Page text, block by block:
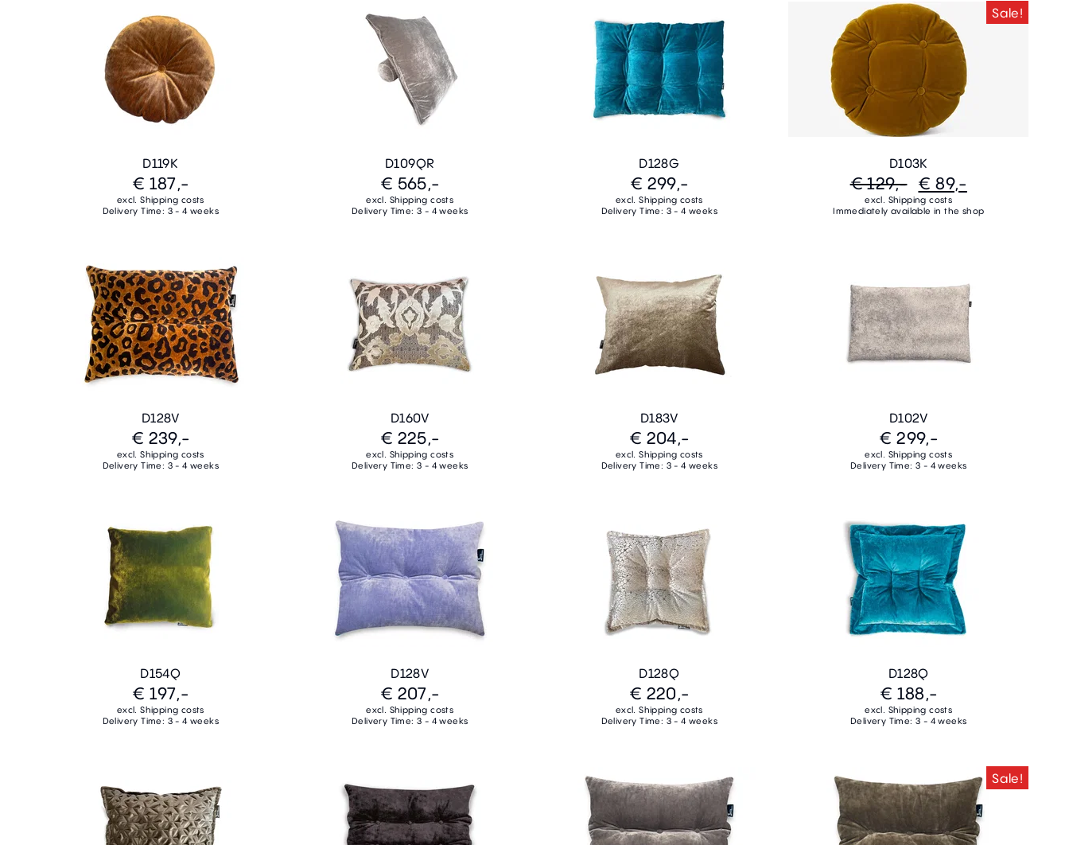
D119K
€ 187,-
excl. Shipping costs
Delivery Time: 3 - 4 weeks
D109QR
€ 565,-
excl. Shipping costs
Delivery Time: 3 - 4 weeks
D128G
€ 299,-
excl. Shipping costs
Delivery Time: 3 - 4 weeks
Sale!
D103K
€ 129,- € 89,-
excl. Shipping costs
Immediately available in the shop
D128V
€ 239,-
excl. Shipping costs
Delivery Time: 3 - 4 weeks
D160V
€ 225,-
excl. Shipping costs
Delivery Time: 3 - 4 weeks
D183V
€ 204,-
excl. Shipping costs
Delivery Time: 3 - 4 weeks
D102V
€ 299,-
excl. Shipping costs
Delivery Time: 3 - 4 weeks
D154Q
€ 197,-
excl. Shipping costs
Delivery Time: 3 - 4 weeks
D128V
€ 207,-
excl. Shipping costs
Delivery Time: 3 - 4 weeks
D128Q
€ 220,-
excl. Shipping costs
Delivery Time: 3 - 4 weeks
D128Q
€ 188,-
excl. Shipping costs
Delivery Time: 3 - 4 weeks
Sale!